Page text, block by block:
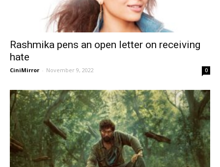
Rashmika pens an open letter on receiving
hate
CiniMirror - November 9, 2022 0